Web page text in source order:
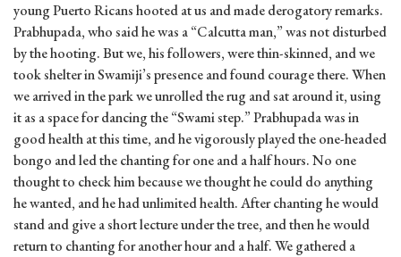
young Puerto Ricans hooted at us and made derogatory remarks.
Prabhupada, who said he was a “Calcutta man,” was not disturbed
by the hooting. But we, his followers, were thin-skinned, and we
took shelter in Swamiji’s presence and found courage there. When
we arrived in the park we unrolled the rug and sat around it, using
it as a space for dancing the “Swami step.” Prabhupada was in
good health at this time, and he vigorously played the one-headed
bongo and led the chanting for one and a half hours. No one
thought to check him because we thought he could do anything
he wanted, and he had unlimited health. After chanting he would
stand and give a short lecture under the tree, and then he would
return to chanting for another hour and a half. We gathered a